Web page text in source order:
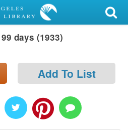
days (1933)
Add To List